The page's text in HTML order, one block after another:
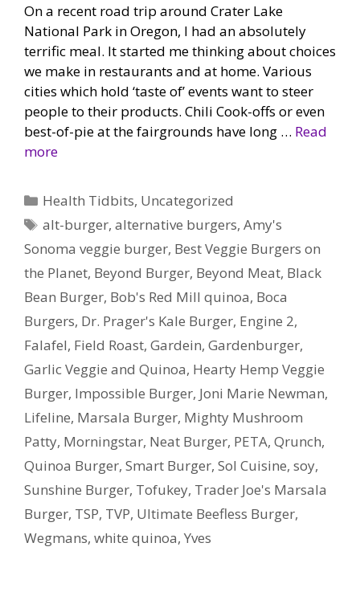
On a recent road trip around Crater Lake
National Park in Oregon, I had an absolutely
terrific meal. It started me thinking about choices
we make in restaurants and at home. Various
cities which hold ‘taste of’ events want to steer
people to their products. Chili Cook-offs or even
best-of-pie at the fairgrounds have long … Read
more
Categories
Health Tidbits, Uncategorized
Tags
alt-burger,alternative burgers,Amy's
Sonoma veggie burger, Best Veggie Burgers on
the Planet, Beyond Burger, Beyond Meat, Black
Bean Burger, Bob's Red Mill quinoa, Boca
Burgers, Dr. Prager's Kale Burger, Engine 2,
Falafel, Field Roast, Gardein, Gardenburger,
Garlic Veggie and Quinoa, Hearty Hemp Veggie
Burger, Impossible Burger, Joni Marie Newman,
Lifeline, Marsala Burger, Mighty Mushroom
Patty, Morningstar, Neat Burger, PETA, Qrunch,
Quinoa Burger, Smart Burger, Sol Cuisine, soy,
Sunshine Burger, Tofukey, Trader Joe's Marsala
Burger, TSP, TVP, Ultimate Beefless Burger,
Wegmans, white quinoa, Yves